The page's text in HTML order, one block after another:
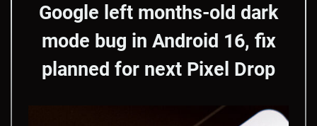
Google left months-old dark
mode bug in Android 16, fix
planned for next Pixel Drop